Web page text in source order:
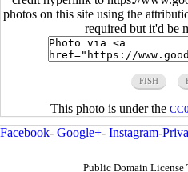
photos on this site using the
required but it'd be
FISH
This photo is under the
Facebook- Google+- Instagram-
Public Domain License